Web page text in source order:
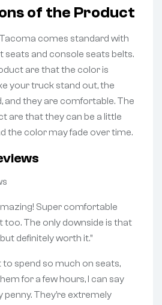
of the Product
comes standard with
seats and console seats belts.
are that the color is
your truck stand out, the
and they are comfortable. The
are that they can be a little
the color may fade over time.
Super comfortable
too. The only downside is that
definitely worth it.”
to spend so much on seats,
for a few hours, I can say
penny. They’re extremely